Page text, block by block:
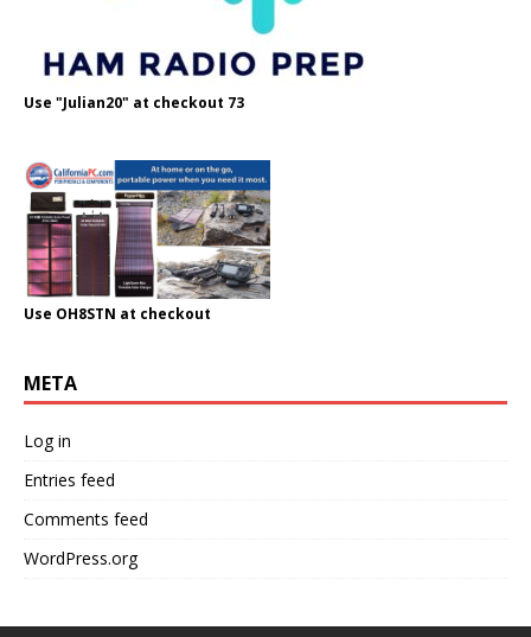
Use "Julian20" at checkout 73
Use OH8STN at checkout
META
Log in
Entries feed
Comments feed
WordPress.org